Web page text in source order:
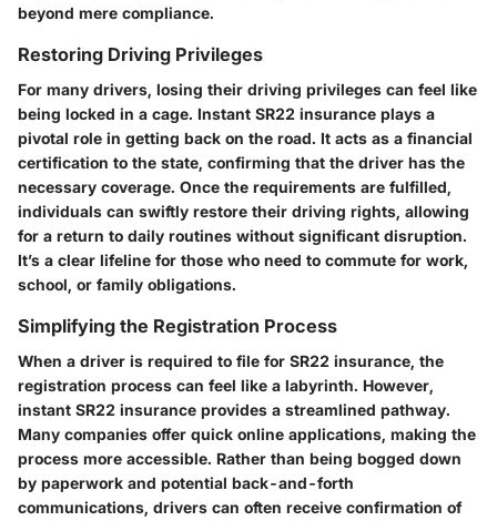
beyond mere compliance.
Restoring Driving Privileges
For many drivers, losing their driving privileges can feel like
being locked in a cage. Instant SR22 insurance plays a
pivotal role in getting back on the road. It acts as a financial
certification to the state, confirming that the driver has the
necessary coverage. Once the requirements are fulfilled,
individuals can swiftly restore their driving rights, allowing
for a return to daily routines without significant disruption.
It’s a clear lifeline for those who need to commute for work,
school, or family obligations.
Simplifying the Registration Process
When a driver is required to file for SR22 insurance, the
registration process can feel like a labyrinth. However,
instant SR22 insurance provides a streamlined pathway.
Many companies offer quick online applications, making the
process more accessible. Rather than being bogged down
by paperwork and potential back-and-forth
communications, drivers can often receive confirmation of